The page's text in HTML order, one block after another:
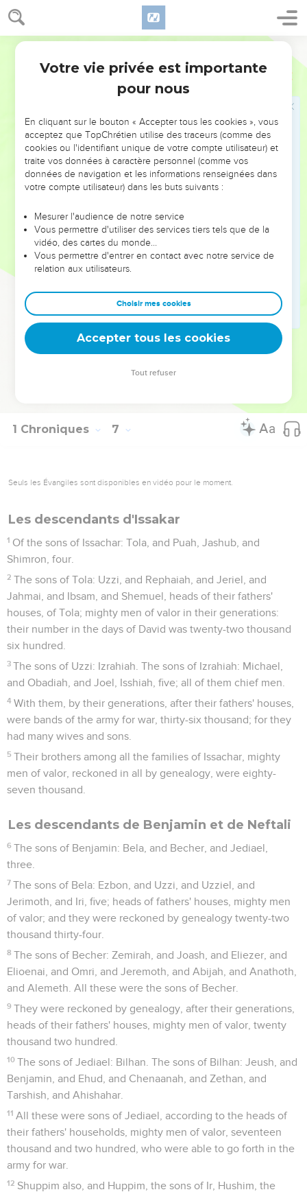
1 Chroniques 6
and Ashtaroth with its suburbs;
and out of the tribe of Issachar, Kedesh with its suburbs,
Daberath with its suburbs,
and Ramoth with its suburbs, and Anem with its suburbs;
and out of the tribe of Asher, Mashal with its suburbs, and
and Hukok with its suburbs, and Rehob with its suburbs;
and out of the tribe of Naphtali, Kedesh in Galilee with its
suburbs, and Hammon with its suburbs, and Kiriathaim with
its suburbs.
out of the tribe of Zebulun, Rimmono with its suburbs, Tabor
with its suburbs;
and beyond the Jordan at Jericho, on the east side of the
Jordan, were given them, out of the tribe of Reuben, Bezer
in the wilderness with its suburbs, and Jahzah with its
suburbs,
and Kedemoth with its suburbs, and Mephaath with its
suburbs;
and Heshbon with its suburbs, and Jazer with its suburbs.
1 Chroniques 7
Seuls les Évangiles sont disponibles en vidéo pour le moment.
Les descendants d'Issakar
1 Of the sons of Issachar: Tola, and Puah, Jashub, and
Shimron, four.
2 The sons of Tola: Uzzi, and Rephaiah, and Jeriel, and
Jahmai, and Ibsam, and Shemuel, heads of their fathers'
houses, of Tola; mighty men of valor in their generations:
their number in the days of David was twenty-two thousand
six hundred.
3 The sons of Uzzi: Izrahiah. The sons of Izrahiah: Michael,
and Obadiah, and Joel, Isshiah, five; all of them chief men.
4 With them, by their generations, after their fathers' houses,
were bands of the army for war, thirty-six thousand; for they
had many wives and sons.
5 Their brothers among all the families of Issachar, mighty
men of valor, reckoned in all by genealogy, were eighty-
seven thousand.
Les descendants de Benjamin et de Neftali
6 The sons of Benjamin: Bela, and Becher, and Jediael,
three.
7 The sons of Bela: Ezbon, and Uzzi, and Uzziel, and
Jerimoth, and Iri, five; heads of fathers' houses, mighty men
of valor; and they were reckoned by genealogy twenty-two
thousand thirty-four.
8 The sons of Becher: Zemirah, and Joash, and Eliezer, and
Elioenai, and Omri, and Jeremoth, and Abijah, and Anathoth,
and Alemeth. All these were the sons of Becher.
9 They were reckoned by genealogy, after their generations,
heads of their fathers' houses, mighty men of valor, twenty
thousand two hundred.
10 The sons of Jediael: Bilhan. The sons of Bilhan: Jeush, and
Benjamin, and Ehud, and Chenaanah, and Zethan, and
Tarshish, and Ahishahar.
11 All these were sons of Jediael, according to the heads of
their fathers' households, mighty men of valor, seventeen
thousand and two hundred, who were able to go forth in the
army for war.
12 Shuppim also, and Huppim, the sons of Ir, Hushim, the
Votre vie privée est importante
pour nous
En cliquant sur le bouton « Accepter tous les cookies », vous
acceptez que TopChrétien utilise des traceurs (comme des
cookies ou l'identifiant unique de votre compte utilisateur) et
traite vos données à caractère personnel (comme vos
données de navigation et les informations renseignées dans
votre compte utilisateur) dans les buts suivants :
Mesurer l'audience de notre service
Vous permettre d'utiliser des services tiers tels que de la
vidéo, des cartes du monde…
Vous permettre d'entrer en contact avec notre service de
relation aux utilisateurs.
Choisir mes cookies
Accepter tous les cookies
Tout refuser